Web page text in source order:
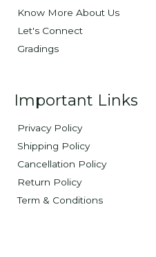
Know More About Us
Let's Connect
Gradings
Important Links
Privacy Policy
Shipping Policy
Cancellation Policy
Return Policy
Term & Conditions